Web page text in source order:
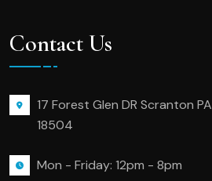
Contact Us
17 Forest Glen DR Scranton PA
18504
Mon - Friday: 12pm - 8pm